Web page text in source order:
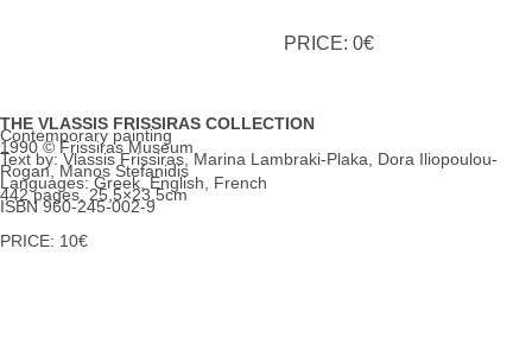
PRICE: 0€
THE VLASSIS FRISSIRAS COLLECTION
Contemporary painting
1990 © Frissiras Museum
Text by: Vlassis Frissiras, Marina Lambraki-Plaka, Dora Iliopoulou-
Rogan, Manos Stefanidis
Languages: Greek, English, French
442 pages, 25,5×23,5cm
ISBN 960-245-002-9
PRICE: 10€